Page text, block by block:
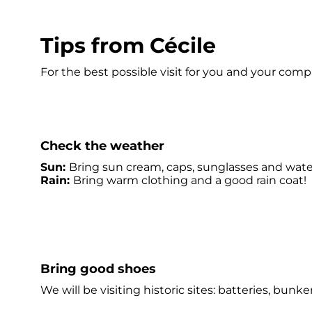
Tips from Cécile
For the best possible visit for you and your
Check the weather
Sun: Bring sun cream, caps, sunglasses and
Rain: Bring warm clothing and a good rain coat!
Bring good shoes
We will be visiting historic sites: batteries,